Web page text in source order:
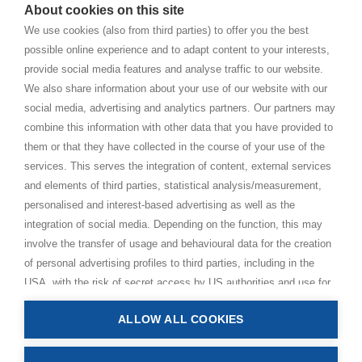
About cookies on this site
We use cookies (also from third parties) to offer you the best
possible online experience and to adapt content to your interests,
provide social media features and analyse traffic to our website.
We also share information about your use of our website with our
social media, advertising and analytics partners. Our partners may
combine this information with other data that you have provided to
them or that they have collected in the course of your use of the
services. This serves the integration of content, external services
and elements of third parties, statistical analysis/measurement,
personalised and interest-based advertising as well as the
integration of social media. Depending on the function, this may
involve the transfer of usage and behavioural data for the creation
of personal advertising profiles to third parties, including in the
USA, with the risk of secret access by US authorities and use for
monitoring purposes, possibly also without any legal remedy. By
clicking on “Accept all” button, you consent to the above
processing and to the storage and reading of information on your
ALLOW ALL COOKIES
BHAKTI MARGA WEBSITES
Paramahamsa Vishwananda
The Ashram – Shree Peetha Nilaya
BHAKTI+
CONTACT AND FOLLOW
Subscribe to newsletter
Media Requests